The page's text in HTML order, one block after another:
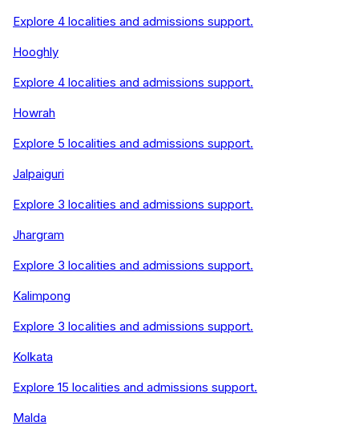
Explore 4 localities and admissions support.
Hooghly
Explore 4 localities and admissions support.
Howrah
Explore 5 localities and admissions support.
Jalpaiguri
Explore 3 localities and admissions support.
Jhargram
Explore 3 localities and admissions support.
Kalimpong
Explore 3 localities and admissions support.
Kolkata
Explore 15 localities and admissions support.
Malda